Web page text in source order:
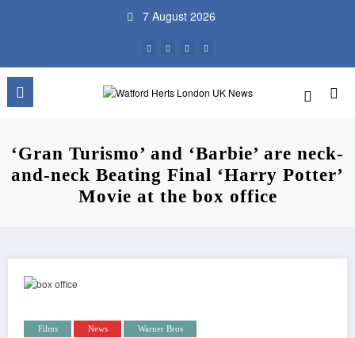
7 August 2026
‘Gran Turismo’ and ‘Barbie’ are neck-
and-neck Beating Final ‘Harry Potter’
Movie at the box office
Films News Warner Bros